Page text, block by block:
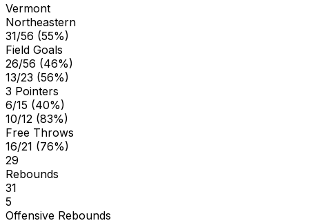
Vermont
Northeastern
31/56 (55%)
Field Goals
26/56 (46%)
13/23 (56%)
3 Pointers
6/15 (40%)
10/12 (83%)
Free Throws
16/21 (76%)
29
Rebounds
31
5
Offensive Rebounds